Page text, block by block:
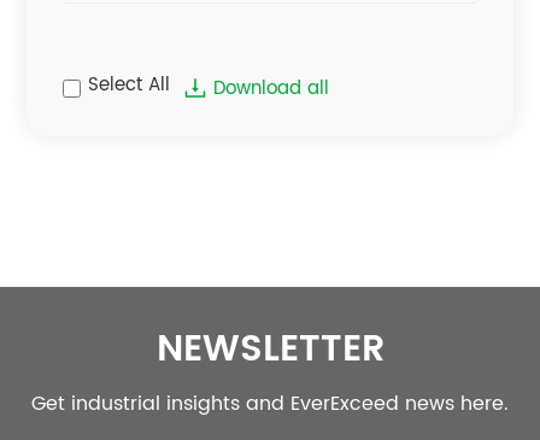
Select All Download all
NEWSLETTER
Get industrial insights and EverExceed news here.